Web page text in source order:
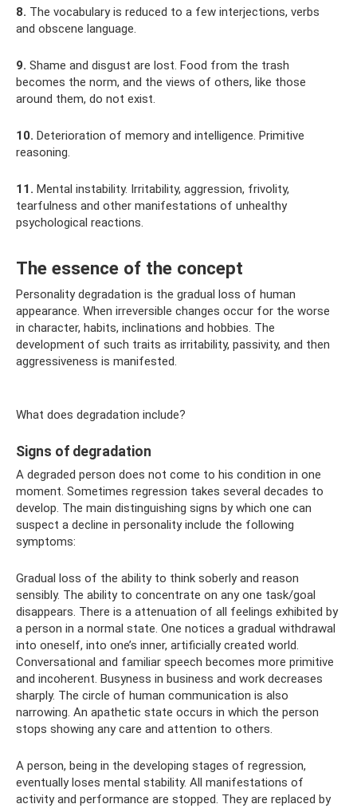
8. The vocabulary is reduced to a few interjections, verbs
and obscene language.
9. Shame and disgust are lost. Food from the trash
becomes the norm, and the views of others, like those
around them, do not exist.
10. Deterioration of memory and intelligence. Primitive
reasoning.
11. Mental instability. Irritability, aggression, frivolity,
tearfulness and other manifestations of unhealthy
psychological reactions.
The essence of the concept
Personality degradation is the gradual loss of human
appearance. When irreversible changes occur for the worse
in character, habits, inclinations and hobbies. The
development of such traits as irritability, passivity, and then
aggressiveness is manifested.
What does degradation include?
Signs of degradation
A degraded person does not come to his condition in one
moment. Sometimes regression takes several decades to
develop. The main distinguishing signs by which one can
suspect a decline in personality include the following
symptoms:
Gradual loss of the ability to think soberly and reason
sensibly. The ability to concentrate on any one task/goal
disappears. There is a attenuation of all feelings exhibited by
a person in a normal state. One notices a gradual withdrawal
into oneself, into one’s inner, artificially created world.
Conversational and familiar speech becomes more primitive
and incoherent. Busyness in business and work decreases
sharply. The circle of human communication is also
narrowing. An apathetic state occurs in which the person
stops showing any care and attention to others.
A person, being in the developing stages of regression,
eventually loses mental stability. All manifestations of
activity and performance are stopped. They are replaced by